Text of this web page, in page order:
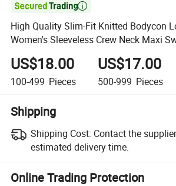

High Quality Slim-Fit Knitted Bodycon
Women's Sleeveless Crew Neck Maxi
US$18.00
100-499 Pieces
US$17.00
500-999 Pieces
Shipping
Shipping Cost: Contact the
estimated delivery time.
Online Trading Protection